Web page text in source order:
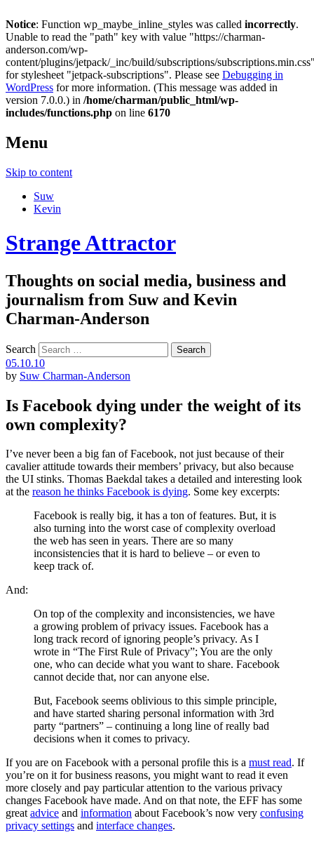
Notice: Function wp_maybe_inline_styles was called incorrectly.
Unable to read the "path" key with value "https://charman-
anderson.com/wp-
content/plugins/jetpack/_inc/build/subscriptions/
for stylesheet "jetpack-subscriptions". Please see Debugging in
WordPress for more information. (This message was added in
version 7.0.0.) in /home/charman/public_html/wp-
includes/functions.php on line 6170
Menu
Skip to content
Suw
Kevin
Strange Attractor
Thoughts on social media, business and
journalism from Suw and Kevin
Charman-Anderson
Search
05.10.10
by Suw Charman-Anderson
Is Facebook dying under the weight of its
own complexity?
I’ve never been a big fan of Facebook, not just because of their
cavalier attitude towards their members’ privacy, but also because
the UI stinks. Thomas Baekdal takes a detailed and interesting look
at the reason he thinks Facebook is dying. Some key excerpts:
Facebook is really big, it has a ton of features. But, it is
also turning into the worst case of complexity overload
the web has seen in years. There are so many
inconsistencies that it is hard to believe – or even to
keep track of.
And:
On top of the complexity and inconsistencies, we have
a growing problem of privacy issues. Facebook has a
long track record of ignoring people’s privacy. As I
wrote in “The First Rule of Privacy”; You are the only
one, who can decide what you want to share. Facebook
cannot decide that, nor can anyone else.
But, Facebook seems oblivious to this simple principle,
and have started sharing personal information with 3rd
party “partners” – continuing a long line of really bad
decisions when it comes to privacy.
If you are on Facebook with a personal profile this is a must read. If
you’re on it for business reasons, you might want to read it even
more closely and pay particular attention to the various privacy
changes Facebook have made. And on that note, the EFF has some
greatadvice and information about Facebook’s now very confusing
privacy settings and interface changes.